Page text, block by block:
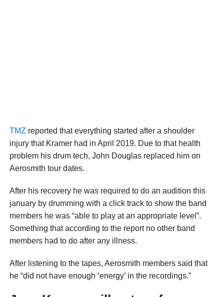
TMZ reported that everything started after a shoulder
injury that Kramer had in April 2019. Due to that health
problem his drum tech, John Douglas replaced him on
Aerosmith tour dates.
After his recovery he was required to do an audition this
january by drumming with a click track to show the band
members he was “able to play at an appropriate level”.
Something that according to the report no other band
members had to do after any illness.
After listening to the tapes, Aerosmith members said that
he “did not have enough ‘energy’ in the recordings.”